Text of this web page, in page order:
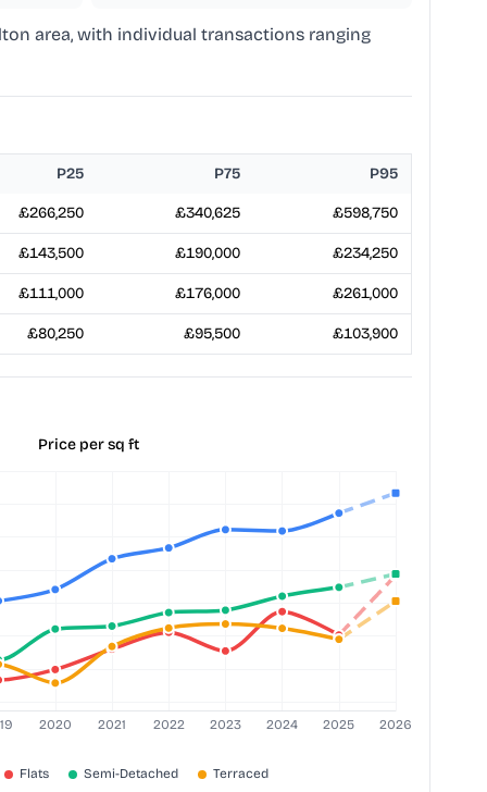
area, with individual transactions ranging
P25 P75 P95
£266,250 £340,625 £598,750
£143,500 £190,000 £234,250
£111,000 £176,000 £261,000
£80,250 £95,500 £103,900
Price per sq ft